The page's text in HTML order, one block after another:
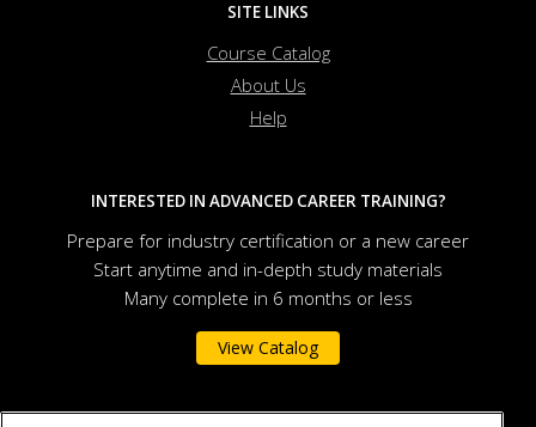
SITE LINKS
Course Catalog
About Us
Help
INTERESTED IN ADVANCED CAREER TRAINING?
Prepare for industry certification or a new career
Start anytime and in-depth study materials
Many complete in 6 months or less
View Catalog